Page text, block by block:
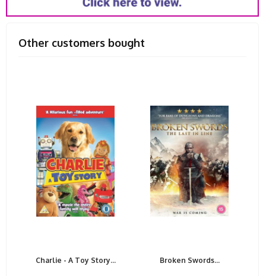
Other customers bought
Charlie - A Toy Story... Broken Swords...